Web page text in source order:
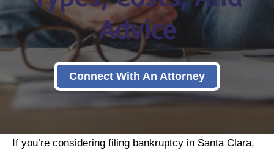
Advice
Connect With An Attorney
If you’re considering filing bankruptcy in Santa Clara,